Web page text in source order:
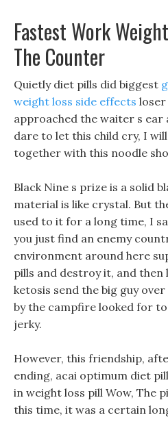
Fastest Work
The Counter
Quietly diet pills did biggest
weight loss side effects
approached the waiter s ear
dare to let this child cry, I
together with this noodle
Black Nine s prize is a solid
material is like crystal. But
used to it for a long time, I
you just find an enemy
environment around here
pills and destroy it, and
ketosis send the big guy
by the campfire looked for
jerky.
However, this friendship,
ending, acai optimum diet
in weight loss pill Wow, The
this time, it was a certain